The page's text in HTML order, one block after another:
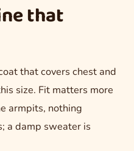
that
that covers chest and
size. Fit matters more
armpits, nothing
a damp sweater is